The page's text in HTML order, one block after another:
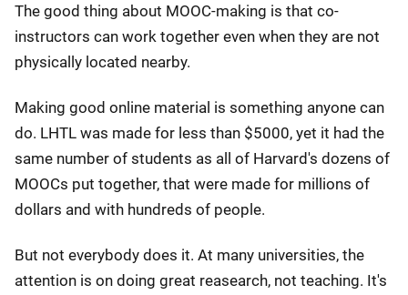
The good thing about MOOC-making is that co-
instructors can work together even when they are not
physically located nearby.
Making good online material is something anyone can
do. LHTL was made for less than $5000, yet it had the
same number of students as all of Harvard's dozens of
MOOCs put together, that were made for millions of
dollars and with hundreds of people.
But not everybody does it. At many universities, the
attention is on doing great reasearch, not teaching. It's